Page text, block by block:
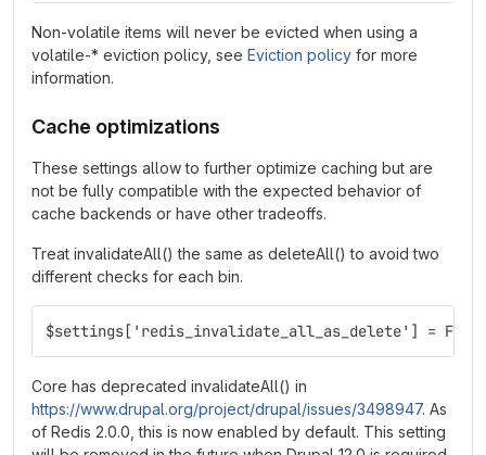
Non-volatile items will never be evicted when using a
volatile-* eviction policy, see Eviction policy for more
information.
Cache optimizations
These settings allow to further optimize caching but are
not be fully compatible with the expected behavior of
cache backends or have other tradeoffs.
Treat invalidateAll() the same as deleteAll() to avoid two
different checks for each bin.
$settings['redis_invalidate_all_as_delete'] =
Core has deprecated invalidateAll() in
https://www.drupal.org/project/drupal/issues/3498947. As
of Redis 2.0.0, this is now enabled by default. This setting